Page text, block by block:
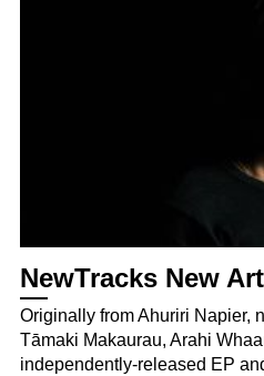
NewTracks New
Originally from Ahuriri Napier,
Tāmaki Makaurau, Arahi
independently-released EP